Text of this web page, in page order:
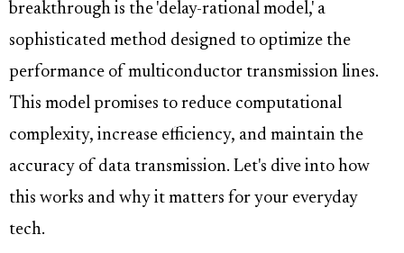
breakthrough is the 'delay-rational model,' a
sophisticated method designed to optimize the
performance of multiconductor transmission lines.
This model promises to reduce computational
complexity, increase efficiency, and maintain the
accuracy of data transmission. Let's dive into how
this works and why it matters for your everyday
tech.